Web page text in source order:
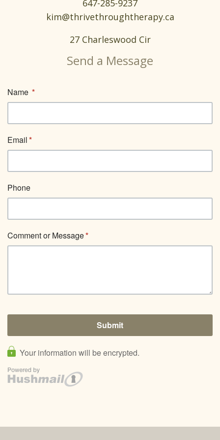
647-285-9237
kim@thrivethroughtherapy.ca
27 Charleswood Cir
Send a Message